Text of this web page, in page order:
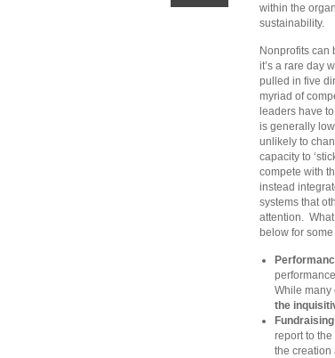
within the
sustainability.
Nonprofits can
it’s a rare day
pulled in five
myriad of
leaders have
is generally
unlikely to
capacity to
compete with
instead
systems that
attention.
below for
While many
the
report to
the creation